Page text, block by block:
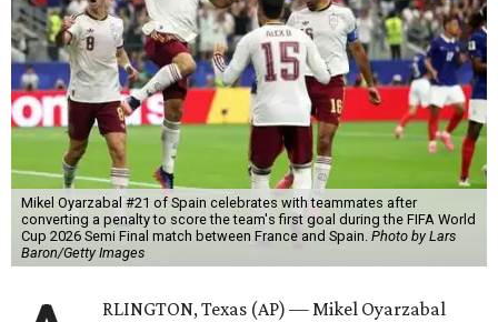
Mikel Oyarzabal #21 of Spain celebrates with teammates after
converting a penalty to score the team's first goal during the FIFA World
Cup 2026 Semi Final match between France and Spain. Photo by Lars
Baron/Getty Images
RLINGTON, Texas (AP) — Mikel Oyarzabal